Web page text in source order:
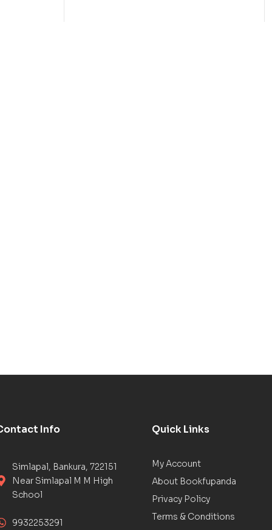
Info
Simlapal, Bankura, 722151
Near Simlapal M M High
School
9932253291
Quick Links
My Account
About Bookfupanda
Privacy Policy
Terms & Conditions